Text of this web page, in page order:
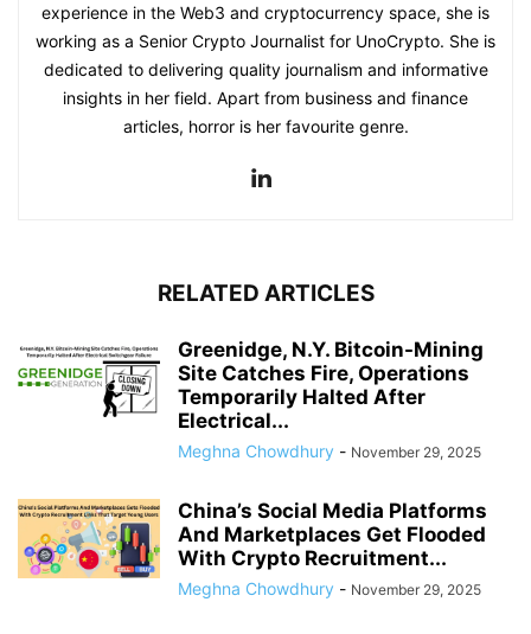
experience in the Web3 and cryptocurrency space, she is
working as a Senior Crypto Journalist for UnoCrypto. She is
dedicated to delivering quality journalism and informative
insights in her field. Apart from business and finance
articles, horror is her favourite genre.
RELATED ARTICLES
Greenidge, N.Y. Bitcoin-Mining
Site Catches Fire, Operations
Temporarily Halted After
Electrical...
Meghna Chowdhury - November 29, 2025
China’s Social Media Platforms
And Marketplaces Get Flooded
With Crypto Recruitment...
Meghna Chowdhury - November 29, 2025